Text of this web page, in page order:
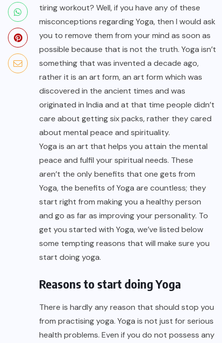
tiring workout? Well, if you have any of these
misconceptions regarding Yoga, then I would ask
you to remove them from your mind as soon as
possible because that is not the truth. Yoga isn’t
something that was invented a decade ago,
rather it is an art form, an art form which was
discovered in the ancient times and was
originated in India and at that time people didn’t
care about getting six packs, rather they cared
about mental peace and spirituality.
Yoga is an art that helps you attain the mental
peace and fulfil your spiritual needs. These
aren’t the only benefits that one gets from
Yoga, the benefits of Yoga are countless; they
start right from making you a healthy person
and go as far as improving your personality. To
get you started with Yoga, we’ve listed below
some tempting reasons that will make sure you
start doing yoga.
Reasons to start doing Yoga
There is hardly any reason that should stop you
from practising yoga. Yoga is not just for serious
health problems. Even if you do not possess any